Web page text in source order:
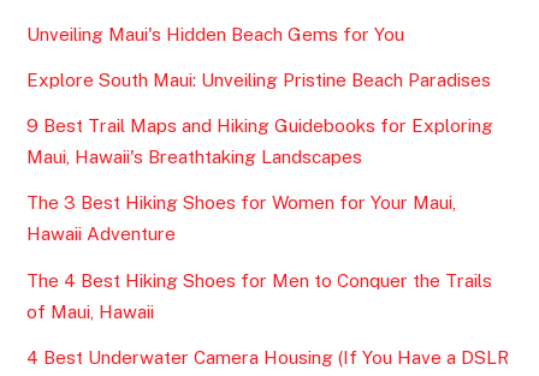
Unveiling Maui's Hidden Beach Gems for You
Explore South Maui: Unveiling Pristine Beach Paradises
9 Best Trail Maps and Hiking Guidebooks for Exploring
Maui, Hawaii's Breathtaking Landscapes
The 3 Best Hiking Shoes for Women for Your Maui,
Hawaii Adventure
The 4 Best Hiking Shoes for Men to Conquer the Trails
of Maui, Hawaii
4 Best Underwater Camera Housing (If You Have a DSLR